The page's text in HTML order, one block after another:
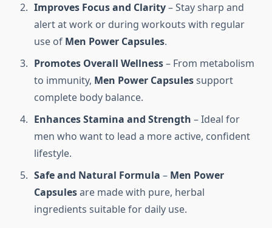
Improves Focus and Clarity– Stay sharp and
alert at work or during workouts with regular
use of Men Power Capsules.
Promotes Overall Wellness– From metabolism
to immunity, Men Power Capsulessupport
complete body balance.
Enhances Stamina and Strength – Ideal for
men who want to lead a more active, confident
lifestyle.
Safe and Natural Formula – Men Power
Capsulesare made with pure, herbal
ingredients suitable for daily use.